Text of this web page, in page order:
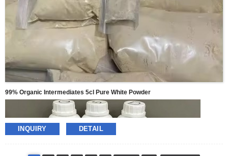
99% Organic Intermediates 5cl Pure White Powder
INQUIRY DETAIL